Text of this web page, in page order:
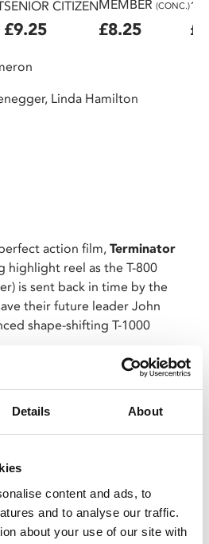
Details About
content and ads, to
and to analyse our traffic.
about your use of our site with
SENIOR CITIZEN
£9.25
MEMBER (CONC.)
£8.25
Linda Hamilton
action film, Terminator
highlight reel as the T-800
is sent back in time by the
their future leader John
shape-shifting T-1000
psych wards to shopping
cyborg protector.